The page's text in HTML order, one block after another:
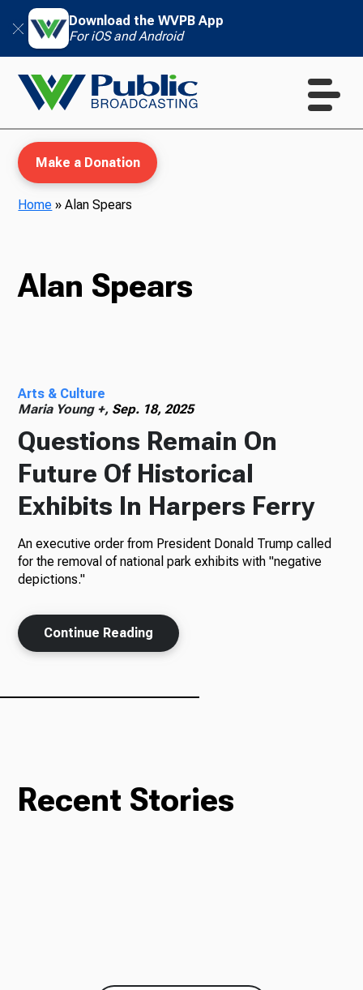
Download the WVPB App
For iOS and Android
Radio
Podcasts
News
About Us
Make a Donation
Home »Alan Spears
Alan Spears
Arts & Culture
Maria Young +, Sep. 18, 2025
Questions Remain On
Future Of Historical
Exhibits In Harpers Ferry
An executive order from President Donald Trump called
for the removal of national park exhibits with "negative
depictions."
Continue Reading
Recent Stories